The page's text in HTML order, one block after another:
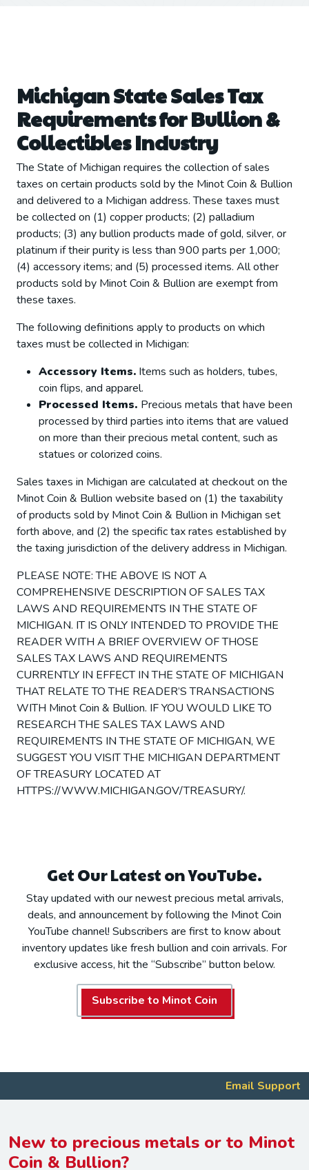
Michigan State Sales Tax
Requirements for Bullion &
Collectibles Industry
The State of Michigan requires the collection of sales
taxes on certain products sold by the Minot Coin & Bullion
and delivered to a Michigan address. These taxes must
be collected on (1) copper products; (2) palladium
products; (3) any bullion products made of gold, silver, or
platinum if their purity is less than 900 parts per 1,000;
(4) accessory items; and (5) processed items. All other
products sold by Minot Coin & Bullion are exempt from
these taxes.
The following definitions apply to products on which
taxes must be collected in Michigan:
Accessory Items. Items such as holders, tubes,
coin flips, and apparel.
Processed Items. Precious metals that have been
processed by third parties into items that are valued
on more than their precious metal content, such as
statues or colorized coins.
Sales taxes in Michigan are calculated at checkout on the
Minot Coin & Bullion website based on (1) the taxability
of products sold by Minot Coin & Bullion in Michigan set
forth above, and (2) the specific tax rates established by
the taxing jurisdiction of the delivery address in Michigan.
PLEASE NOTE: THE ABOVE IS NOT A
COMPREHENSIVE DESCRIPTION OF SALES TAX
LAWS AND REQUIREMENTS IN THE STATE OF
MICHIGAN. IT IS ONLY INTENDED TO PROVIDE THE
READER WITH A BRIEF OVERVIEW OF THOSE
SALES TAX LAWS AND REQUIREMENTS
CURRENTLY IN EFFECT IN THE STATE OF MICHIGAN
THAT RELATE TO THE READER’S TRANSACTIONS
WITH Minot Coin & Bullion. IF YOU WOULD LIKE TO
RESEARCH THE SALES TAX LAWS AND
REQUIREMENTS IN THE STATE OF MICHIGAN, WE
SUGGEST YOU VISIT THE MICHIGAN DEPARTMENT
OF TREASURY LOCATED AT
HTTPS://WWW.MICHIGAN.GOV/TREASURY/.
Get Our Latest on YouTube.
Stay updated with our newest precious metal arrivals,
deals, and announcement by following the Minot Coin
YouTube channel! Subscribers are first to know about
inventory updates like fresh bullion and coin arrivals. For
exclusive access, hit the “Subscribe” button below.
Subscribe to Minot Coin
Email Support
New to precious metals or to Minot
Coin & Bullion?